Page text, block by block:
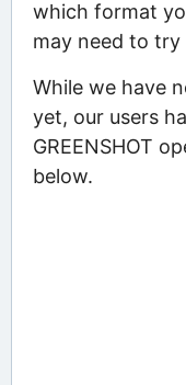
which format
may need to
While we have
yet, our users
GREENSHOT
below.